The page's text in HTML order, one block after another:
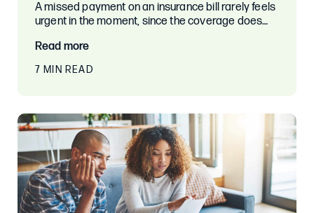
A missed payment on an insurance bill rarely feels
urgent in the moment, since the coverage does…
Read more
7 MIN READ